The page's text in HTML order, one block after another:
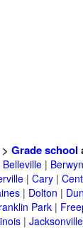
> Grade school
Belleville | Berwyn
| Cary |
| Dolton |
Park |
| Jacksonville